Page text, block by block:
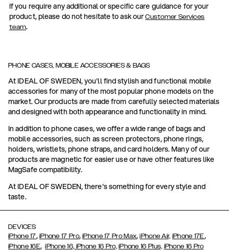
If you require any additional or specific care guidance for your
product, please do not hesitate to ask ourCustomer Services
team.
PHONE CASES, MOBILE ACCESSORIES & BAGS
At IDEAL OF SWEDEN, you'll find stylish and functional mobile
accessories for many of the most popular phone models on the
market. Our products are made from carefully selected materials
and designed with both appearance and functionality in mind.
In addition to phone cases, we offer a wide range of bags and
mobile accessories, such as screen protectors, phone rings,
holders, wristlets, phone straps, and card holders. Many of our
products are magnetic for easier use or have other features like
MagSafe compatibility.
At IDEAL OF SWEDEN, there's something for every style and
taste.
DEVICES
iPhone 17, iPhone 17 Pro,iPhone 17 Pro Max,iPhone Air, iPhone 17E,
iPhone 16E,iPhone 16, iPhone 16 Pro, iPhone 16 Plus, iPhone 16 Pro